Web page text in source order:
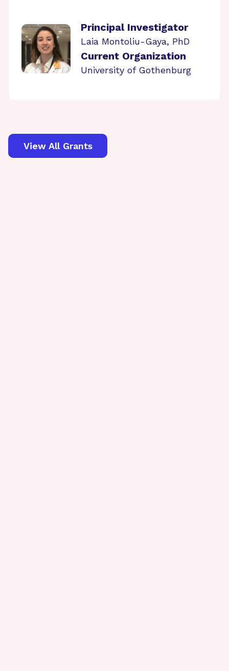
Principal Investigator
Laia Montoliu-Gaya, PhD
Current Organization
University of Gothenburg
View All Grants